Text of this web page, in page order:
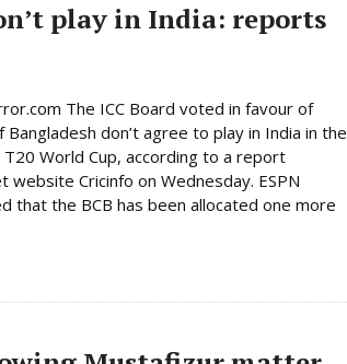
play in India: reports
The ICC Board voted in favour of
don’t agree to play in India in the
T20 World Cup, according to a report
website Cricinfo on Wednesday. ESPN
that the BCB has been allocated one more